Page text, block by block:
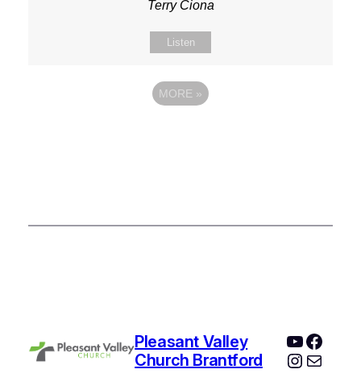
Terry Ciona
Listen
MORE »
Pleasant Valley
Church Brantford
YouTube
Mail